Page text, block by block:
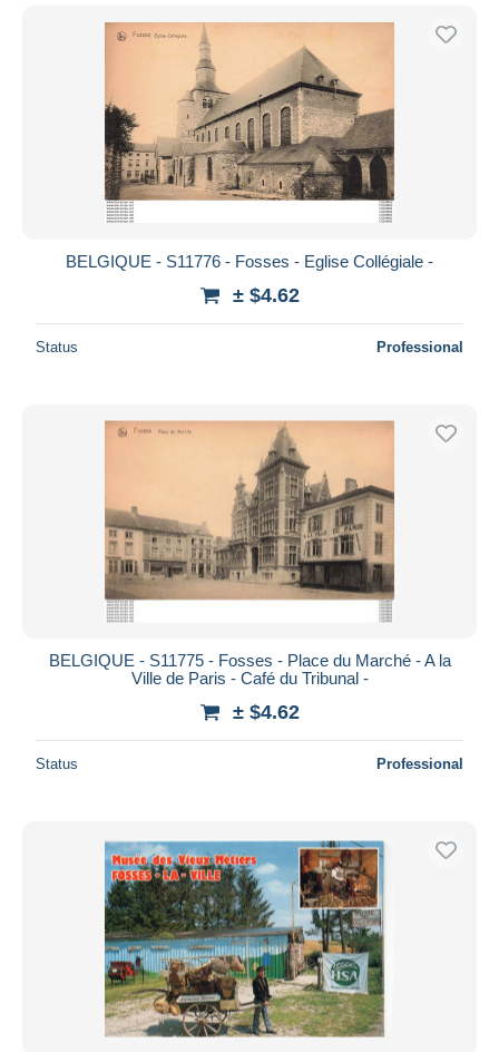
BELGIQUE - S11776 - Fosses - Eglise Collégiale -
± $4.62
Status Professional
BELGIQUE - S11775 - Fosses - Place du Marché - A la
Ville de Paris - Café du Tribunal -
± $4.62
Status Professional